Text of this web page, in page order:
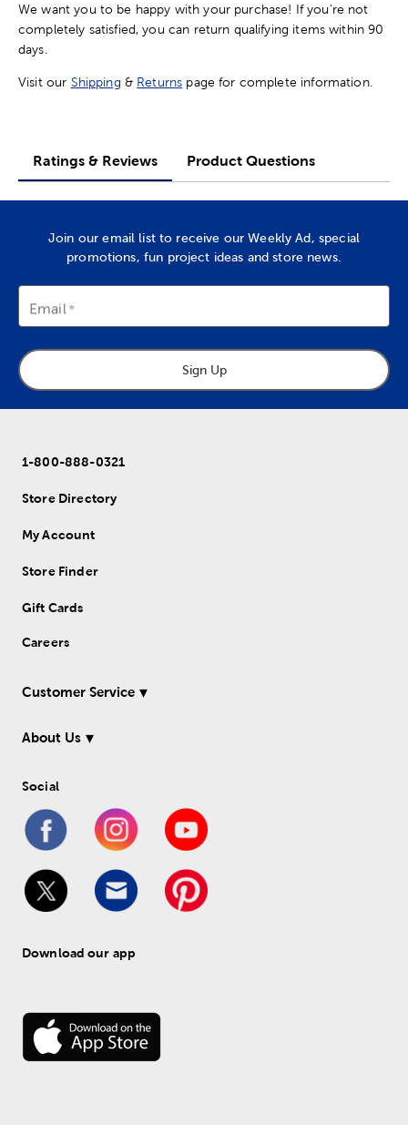
We want you to be happy with your purchase! If you're not
completely satisfied, you can return qualifying items within 90
days.
Visit our Shipping & Returns page for complete information.
Ratings & Reviews Product Questions
Join our email list to receive our Weekly Ad, special
promotions, fun project ideas and store news.
Email
Sign Up
1-800-888-0321
Store Directory
My Account
Store Finder
Gift Cards
Careers
Customer Service
About Us
Social
Download our app